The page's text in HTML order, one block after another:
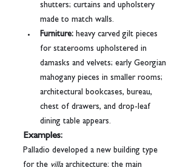
shutters; curtains and upholstery
made to match walls.
Furniture: heavy carved gilt pieces
for staterooms upholstered in
damasks and velvets; early Georgian
mahogany pieces in smaller rooms;
architectural bookcases, bureau,
chest of drawers, and drop-leaf
dining table appears.
Examples:
Palladio developed a new building type
for the villa architecture: the main